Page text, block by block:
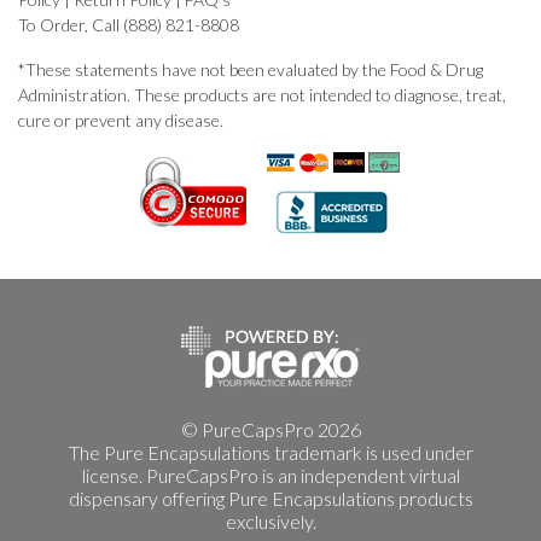
To Order, Call (888) 821-8808
*These statements have not been evaluated by the Food & Drug
Administration. These products are not intended to diagnose, treat,
cure or prevent any disease.
© PureCapsPro 2026
The Pure Encapsulations trademark is used under
license. PureCapsPro is an independent virtual
dispensary offering Pure Encapsulations products
exclusively.